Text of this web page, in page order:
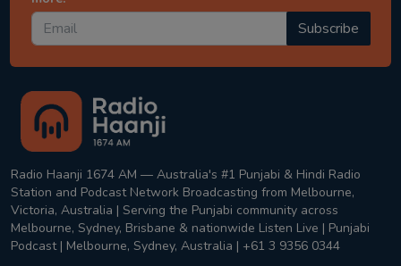
Subscribe
Radio Haanji 1674 AM — Australia's #1 Punjabi & Hindi Radio
Station and Podcast Network Broadcasting from Melbourne,
Victoria, Australia | Serving the Punjabi community across
Melbourne, Sydney, Brisbane & nationwide Listen Live | Punjabi
Podcast | Melbourne, Sydney, Australia | +61 3 9356 0344